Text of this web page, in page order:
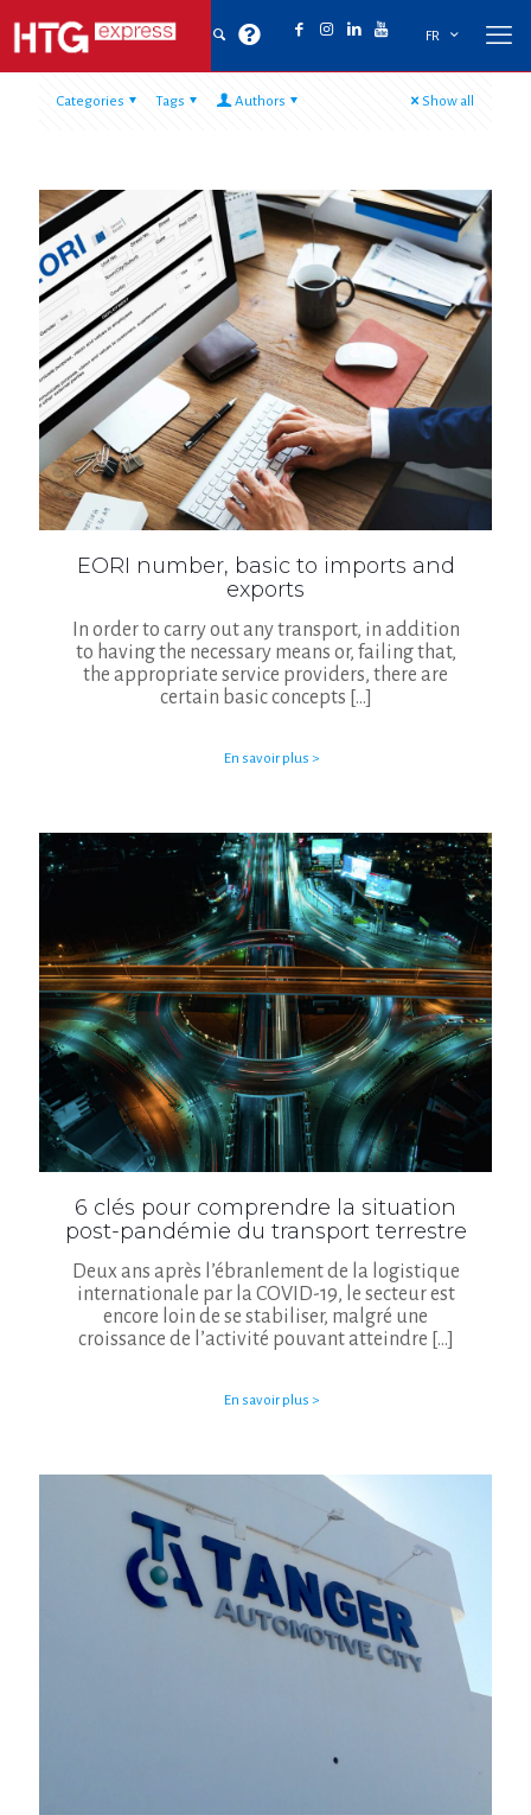
FR
Categories Tags Authors Show all
EORI number, basic to imports and
exports
In order to carry out any transport, in addition
to having the necessary means or, failing that,
the appropriate service providers, there are
certain basic concepts […]
En savoir plus >
6 clés pour comprendre la situation
post-pandémie du transport terrestre
Deux ans après l’ébranlement de la logistique
internationale par la COVID-19, le secteur est
encore loin de se stabiliser, malgré une
croissance de l’activité pouvant atteindre […]
En savoir plus >